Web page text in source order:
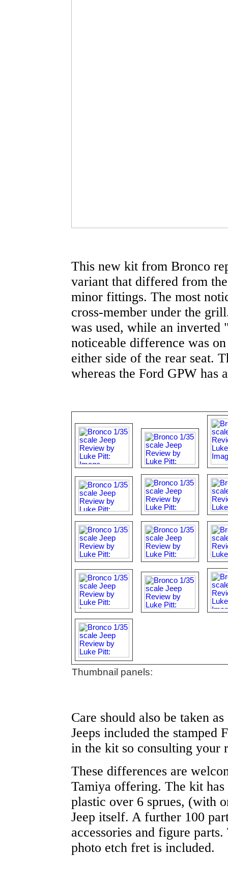
This new kit from Bronco
variant that differed from
minor fittings. The most
cross-member under the
was used, while an inverted
noticeable difference was
either side of the rear seat.
whereas the Ford GPW has
Thumbnail panels:
Care should also be taken
Jeeps included the stamped
in the kit so consulting your
These differences are
Tamiya offering. The kit has
plastic over 6 sprues, (with
Jeep itself. A further 100
accessories and figure
photo etch fret is included.